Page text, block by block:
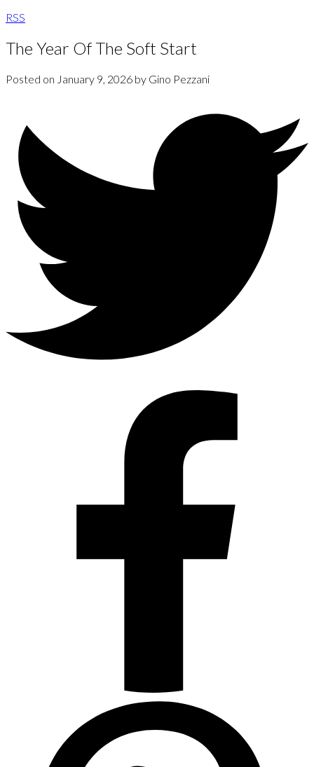
RSS
The Year Of The Soft Start
Posted on January 9, 2026 by Gino Pezzani